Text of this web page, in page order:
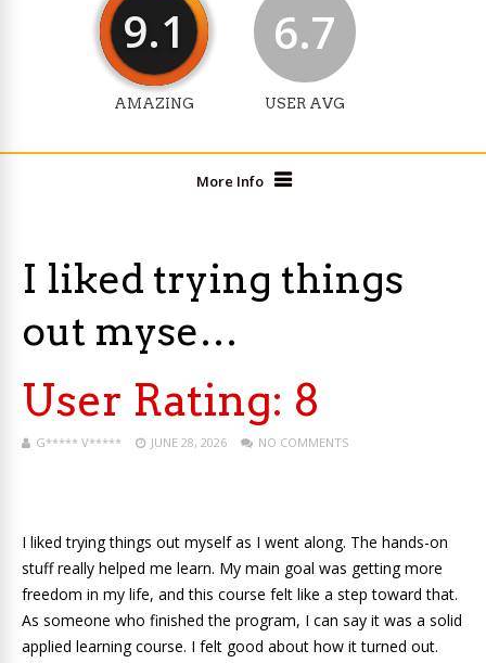
9.1
AMAZING
6.7
USER AVG
More Info
I liked trying things
out myse…
User Rating: 8
G***** V***** JUNE 28, 2026 NO COMMENTS
I liked trying things out myself as I went along. The hands-on
stuff really helped me learn. My main goal was getting more
freedom in my life, and this course felt like a step toward that.
As someone who finished the program, I can say it was a solid
applied learning course. I felt good about how it turned out.